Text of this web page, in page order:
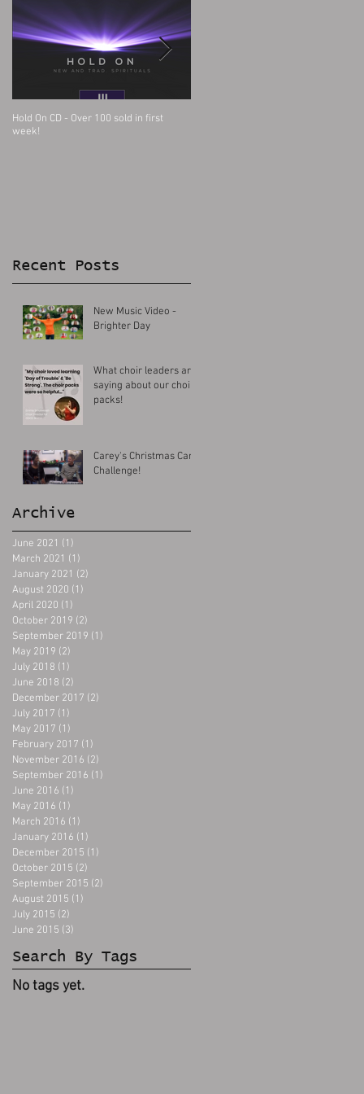
Hold On CD - Over 100 sold in first
week!
Recent Posts
New Music Video -
Brighter Day
What choir leaders are
saying about our choir
packs!
Carey's Christmas Carol
Challenge!
Archive
June 2021 (1)
March 2021 (1)
January 2021 (2)
August 2020 (1)
April 2020 (1)
October 2019 (2)
September 2019 (1)
May 2019 (2)
July 2018 (1)
June 2018 (2)
December 2017 (2)
July 2017 (1)
May 2017 (1)
February 2017 (1)
November 2016 (2)
September 2016 (1)
June 2016 (1)
May 2016 (1)
March 2016 (1)
January 2016 (1)
December 2015 (1)
October 2015 (2)
September 2015 (2)
August 2015 (1)
July 2015 (2)
June 2015 (3)
Search By Tags
No tags yet.